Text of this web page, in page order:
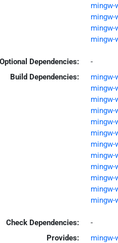
mingw-
mingw-
mingw-
mingw-
Optional Dependencies:
-
Build Dependencies:
mingw-
mingw-
mingw-
mingw-
mingw-
mingw-
mingw-
mingw-
mingw-
mingw-
mingw-
mingw-
Check Dependencies:
-
Provides:
mingw-